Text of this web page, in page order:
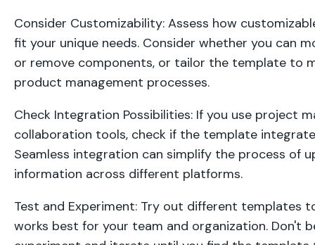
Consider Customizability: Assess how
fit your unique needs. Consider whether you can
or remove components, or tailor the template to
product management processes.
Check Integration Possibilities: If you use project
collaboration tools, check if the template
Seamless integration can simplify the process of
information across different platforms.
Test and Experiment: Try out different templates
works best for your team and organization. Don't